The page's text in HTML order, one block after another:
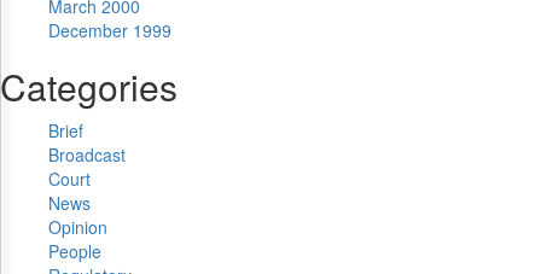
March 2000
December 1999
Categories
Brief
Broadcast
Court
News
Opinion
People